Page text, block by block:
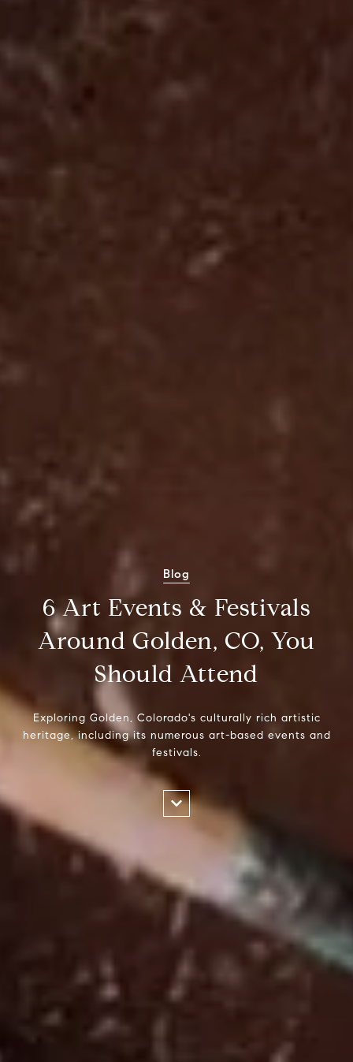
Blog
6 Art Events & Festivals
Around Golden, CO, You
Should Attend
Exploring Golden, Colorado's culturally rich artistic
heritage, including its numerous art-based events and
festivals.